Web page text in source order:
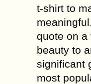
t-shirt to
quote on a
beauty to
significant
most